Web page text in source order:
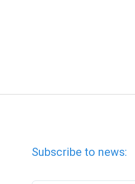
Subscribe to news: